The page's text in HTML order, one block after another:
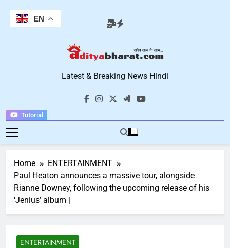
content
Tutorial
Aditya Bharat
Hindi News
Latest & Breaking News Hindi
Home
ENTERTAINMENT
Paul Heaton announces a massive tour, alongside
Rianne Downey, following the upcoming release of his
‘Jenius’ album |
ENTERTAINMENT
EN